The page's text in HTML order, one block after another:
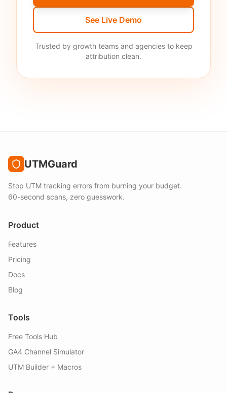
See Live Demo
Trusted by growth teams and agencies to keep
attribution clean.
UTMGuard
Stop UTM tracking errors from burning your budget.
60-second scans, zero guesswork.
Product
Features
Pricing
Docs
Blog
Tools
Free Tools Hub
GA4 Channel Simulator
UTM Builder + Macros